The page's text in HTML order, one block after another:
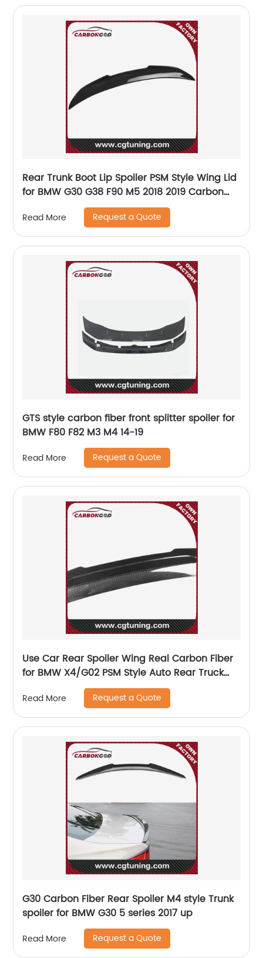
Rear Trunk Boot Lip Spoiler PSM Style Wing Lid
for BMW G30 G38 F90 M5 2018 2019 Carbon
Read More Request a Quote
GTS style carbon fiber front splitter spoiler for
BMW F80 F82 M3 M4 14-19
Read More Request a Quote
Use Car Rear Spoiler Wing Real Carbon Fiber
for BMW X4/G02 PSM Style Auto Rear Truck
Spoiler Tail Lip 2018+
Read More Request a Quote
G30 Carbon Fiber Rear Spoiler M4 style Trunk
spoiler for BMW G30 5 series 2017 up
Read More Request a Quote